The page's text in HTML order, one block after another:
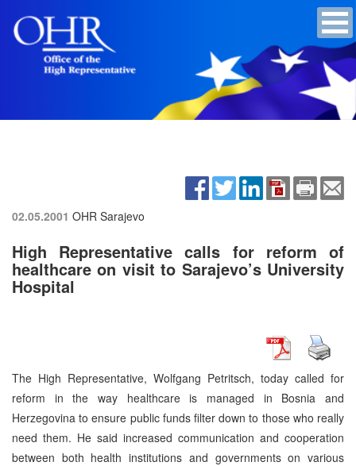
02.05.2001 OHR Sarajevo
High Representative calls for reform of
healthcare on visit to Sarajevo’s University
Hospital
The High Representative, Wolfgang Petritsch, today called for
reform in the way healthcare is managed in Bosnia and
Herzegovina to ensure public funds filter down to those who really
need them. He said increased communication and cooperation
between both health institutions and governments on various